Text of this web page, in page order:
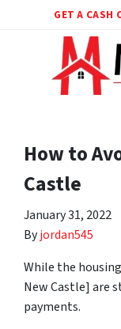
GET A CASH
How to
Castle
January 31, 2022
Byjordan545
While the
New Castle] are
payments.